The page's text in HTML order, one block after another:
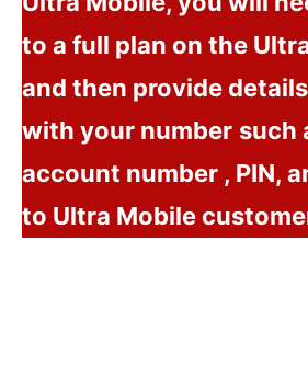
to a full plan on the
and then provide details
with your number such
account number , PIN,
to Ultra Mobile